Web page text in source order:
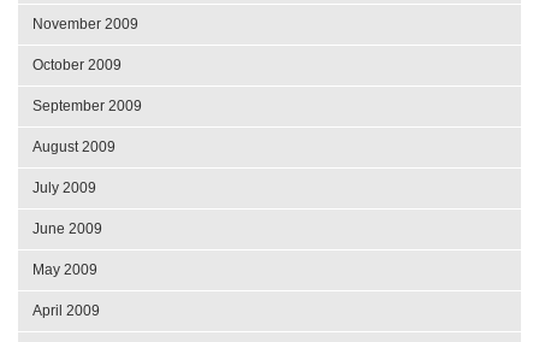
November 2009
October 2009
September 2009
August 2009
July 2009
June 2009
May 2009
April 2009